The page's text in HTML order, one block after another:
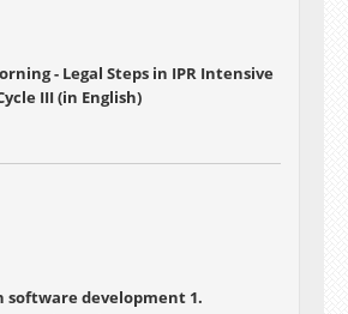
- Legal Steps in IPR Intensive
III (in English)
software development 1.